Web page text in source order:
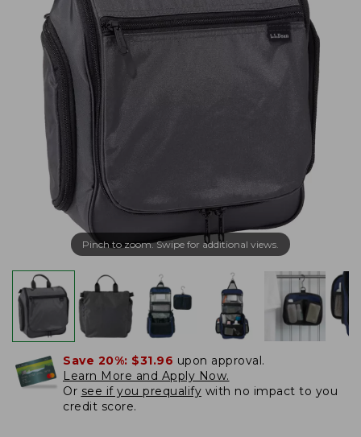
Pinch to zoom. Swipe for additional views.
Save 20%: $31.96 upon approval.
Learn More and Apply Now.
Or see if you prequalify with no impact to you
credit score.